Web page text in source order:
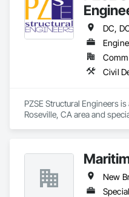
PZSE Structural Engineers
Roseville, CA area and